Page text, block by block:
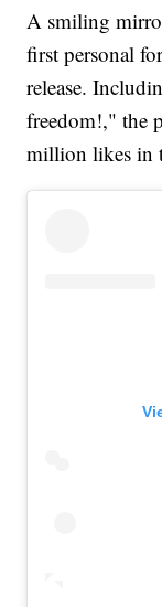
A smiling
first personal
release.
freedom!," the
million likes in